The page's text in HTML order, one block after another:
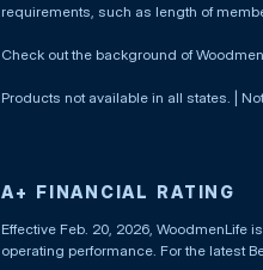
requirements, such as length of
Check out the background of
Products not available in all states. |
A+ FINANCIAL RATING
Effective Feb. 20, 2026, WoodmenLife
operating performance. For the latest